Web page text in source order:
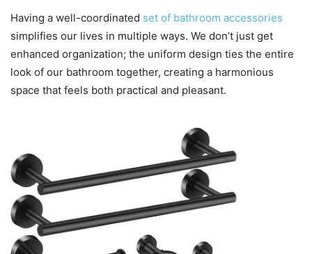
Having a well-coordinated set of bathroom accessories
simplifies our lives in multiple ways. We don’t just get
enhanced organization; the uniform design ties the entire
look of our bathroom together, creating a harmonious
space that feels both practical and pleasant.